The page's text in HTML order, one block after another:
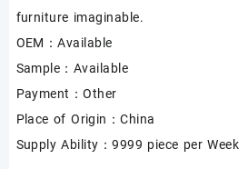
furniture imaginable.
OEM：Available
Sample：Available
Payment：Other
Place of Origin：China
Supply Ability：9999 piece per Week